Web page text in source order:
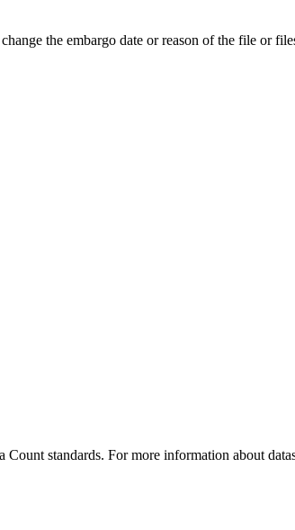
the embargo date or reason of the file or
standards. For more information about